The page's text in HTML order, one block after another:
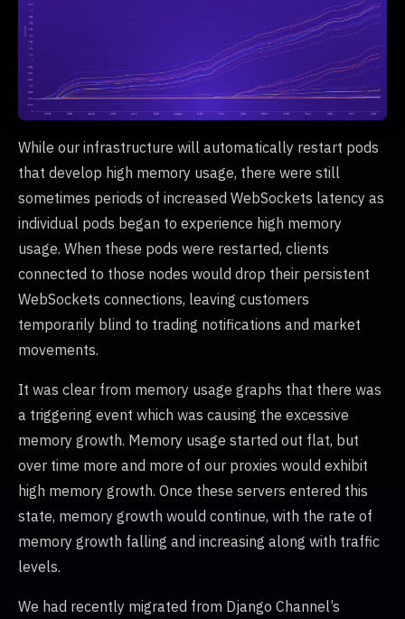
While our infrastructure will automatically restart pods
that develop high memory usage, there were still
sometimes periods of increased WebSockets latency as
individual pods began to experience high memory
usage. When these pods were restarted, clients
connected to those nodes would drop their persistent
WebSockets connections, leaving customers
temporarily blind to trading notifications and market
movements.
It was clear from memory usage graphs that there was
a triggering event which was causing the excessive
memory growth. Memory usage started out flat, but
over time more and more of our proxies would exhibit
high memory growth. Once these servers entered this
state, memory growth would continue, with the rate of
memory growth falling and increasing along with traffic
levels.
We had recently migrated from Django Channel’s